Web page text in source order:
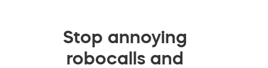
Stop annoying
robocalls and